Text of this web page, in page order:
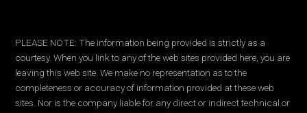
PLEASE NOTE: The information being provided is strictly as a
courtesy. When you link to any of the web sites provided here, you are
leaving this web site. We make no representation as to the
completeness or accuracy of information provided at these web
sites. Nor is the company liable for any direct or indirect technical or